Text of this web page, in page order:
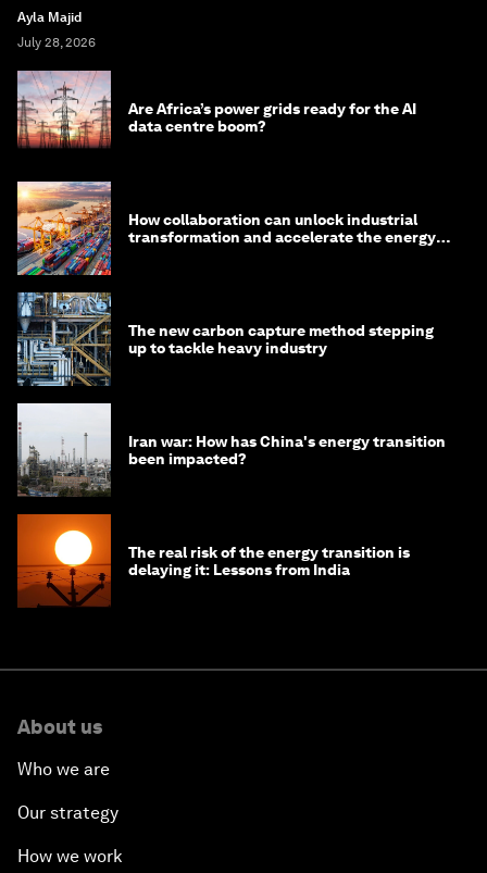
Ayla Majid
July 28, 2026
Are Africa’s power grids ready for the AI
data centre boom?
How collaboration can unlock industrial
transformation and accelerate the energy
The new carbon capture method stepping
up to tackle heavy industry
Iran war: How has China's energy transition
been impacted?
The real risk of the energy transition is
delaying it: Lessons from India
About us
Who we are
Our strategy
How we work